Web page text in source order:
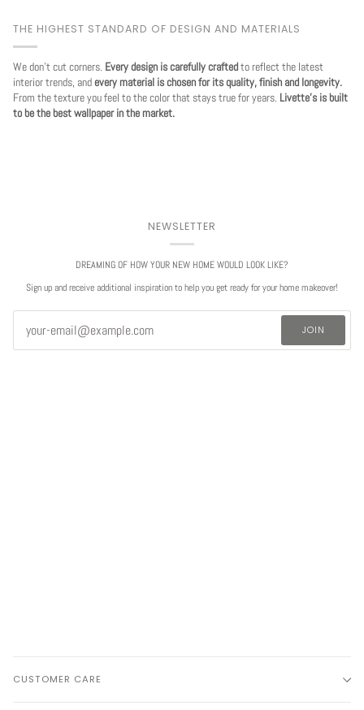
THE HIGHEST STANDARD OF DESIGN AND MATERIALS
We don't cut corners. Every design is carefully craftedto reflect the latest
interior trends, andevery material is chosen for its quality, finish and longevity.
From the texture you feel to the color that stays true for years. Livette's is built
to be the best wallpaper in the market.
NEWSLETTER
DREAMING OF HOW YOUR NEW HOME WOULD LOOK LIKE?
Sign up and receive additional inspiration to help you get ready for your home makeover!
JOIN
CUSTOMER CARE